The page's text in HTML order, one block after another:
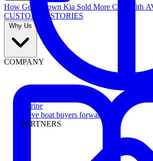
Marine
Move boat buyers forward
PARTNERS
How Georgetown Kia Sold More Cars With
CUSTOMER STORIES
Why Us
COMPANY